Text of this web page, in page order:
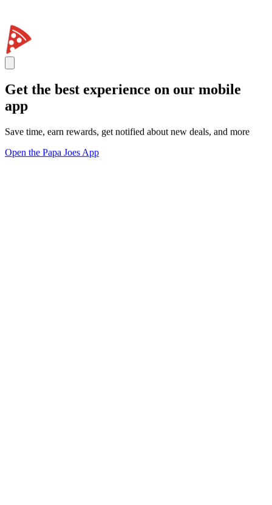
Get the best experience on our mobile
app
Save time, earn rewards, get notified about new deals, and more
Open the Papa Joes App